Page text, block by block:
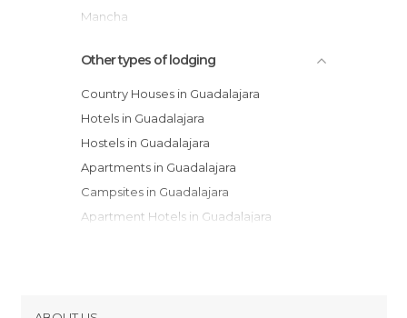
Mancha
Other types of lodging
Country Houses in Guadalajara
Hotels in Guadalajara
Hostels in Guadalajara
Apartments in Guadalajara
Campsites in Guadalajara
Apartment Hotels in Guadalajara